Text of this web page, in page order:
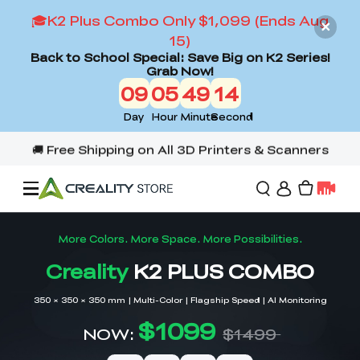
🎓K2 Plus Combo Only $1,099 (Ends Aug
15)
Back to School Special: Save Big on K2 Series!
Grab Now!
09
Day
05
Hour
49
Minute
12
Second
Offers
Flagship Series
3D Scanners